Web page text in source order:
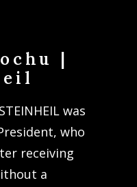
|
was
who
receiving
a